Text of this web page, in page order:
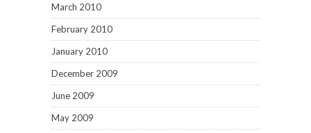
March 2010
February 2010
January 2010
December 2009
June 2009
May 2009